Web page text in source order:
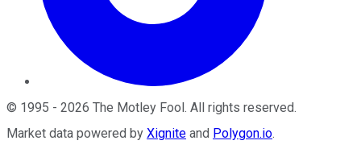
© 1995 - 2026 The Motley Fool. All rights reserved.
Market data powered by Xignite and Polygon.io.